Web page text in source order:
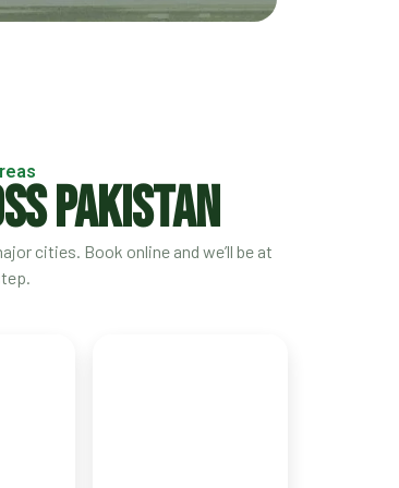
PAKISTAN
cities. Book online and we’ll be at